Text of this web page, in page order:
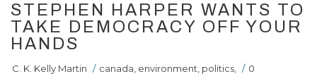
STEPHEN HARPER WANTS TO
TAKE DEMOCRACY OFF YOUR
HANDS
C. K. Kelly Martin / canada environment politics / 0